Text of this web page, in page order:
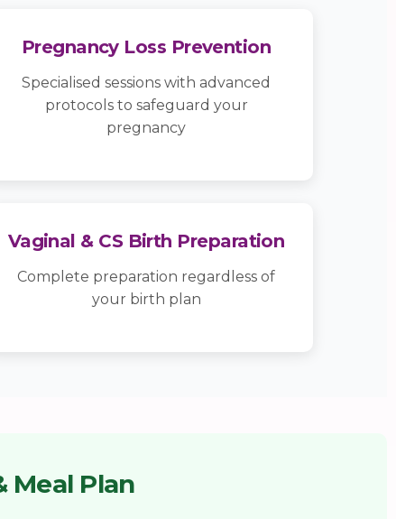
Pregnancy Loss Prevention
Specialised sessions with advanced
protocols to safeguard your
pregnancy
Vaginal & CS Birth Preparation
Complete preparation regardless of
your birth plan
Meal Plan